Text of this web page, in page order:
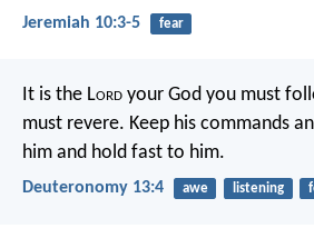
Jeremiah 10:3-5 fear
It is the Lord your God you must
must revere. Keep his commands
him and hold fast to him.
Deuteronomy 13:4 awe listening